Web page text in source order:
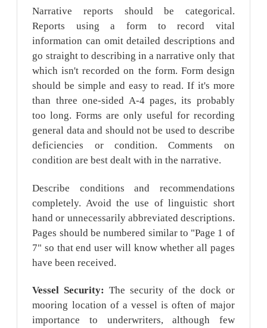
Narrative reports should be categorical.
Reports using a form to record vital
information can omit detailed descriptions and
go straight to describing in a narrative only that
which isn't recorded on the form. Form design
should be simple and easy to read. If it's more
than three one-sided A-4 pages, its probably
too long. Forms are only useful for recording
general data and should not be used to describe
deficiencies or condition. Comments on
condition are best dealt with in the narrative.
Describe conditions and recommendations
completely. Avoid the use of linguistic short
hand or unnecessarily abbreviated descriptions.
Pages should be numbered similar to "Page 1 of
7" so that end user will know whether all pages
have been received.
Vessel Security: The security of the dock or
mooring location of a vessel is often of major
importance to underwriters, although few